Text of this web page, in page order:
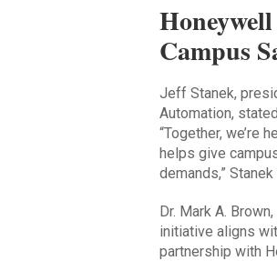
Campus
Jeff Stanek,
Automation,
“Together, we’re
helps give
demands,” Stanek
Dr. Mark A.
initiative aligns
partnership with